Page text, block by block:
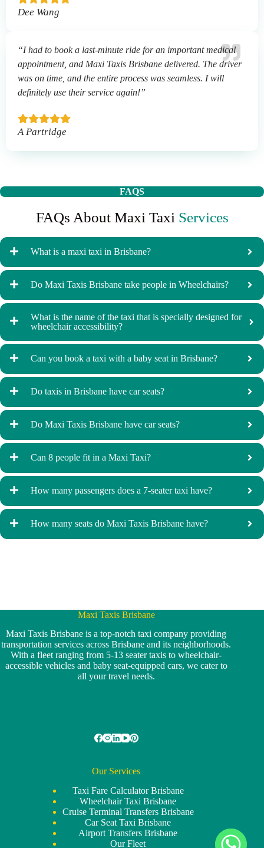
Dee Wang
“I had to book a last-minute ride for an important medical
appointment, and Maxi Taxis Brisbane delivered. The driver
was on time, and the entire process was seamless. I will
definitely use their service again!”
A Partridge
FAQS
FAQs About Maxi Taxi Services
What is a maxi taxi in Brisbane?
Do Maxi Taxis Brisbane take people in Wheelchairs?
What is the name of the taxi that is specially designed for
wheelchair accessibility?
Can you book a taxi with a baby seat in Brisbane?
Do taxis in Brisbane have car seats?
Do Maxi Taxis Brisbane have car seats?
Can 8 people fit in a Maxi Taxi?
How many passengers does a 7-seater taxi have?
How many seats do Maxi Taxis Brisbane have?
Maxi Taxis Brisbane
Maxi Taxis Brisbane is a top-notch taxi company providing
transportation services across Brisbane and its neighborhoods.
With a fleet ranging from 5-13 seater taxis to wheelchair-
accessible vehicles and baby seat-equipped cars, we cater to
all your travel needs.
Our Services
Taxi Fare Calculator Brisbane
Wheelchair Taxi Brisbane
Cruise Terminal Transfers Brisbane
Car Seat Taxi Brisbane
Airport Transfers Brisbane
Our Fleet